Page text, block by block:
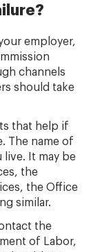
employer,
channels
should take
that help if
The name of
It may be
the
the Office
similar.
the
of Labor,